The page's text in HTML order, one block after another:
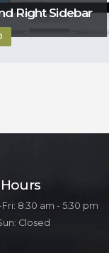
8:30 am - 5:30 pm
Closed